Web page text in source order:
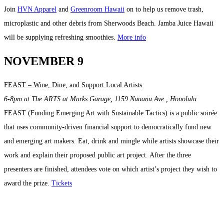
Join HVN Apparel and Greenroom Hawaii on to help us remove trash,
microplastic and other debris from Sherwoods Beach. Jamba Juice Hawaii
will be supplying refreshing smoothies. More info
NOVEMBER 9
FEAST – Wine, Dine, and Support Local Artists
6-8pm at The ARTS at Marks Garage, 1159 Nuuanu Ave., Honolulu
FEAST (Funding Emerging Art with Sustainable Tactics) is a public soirée
that uses community-driven financial support to democratically fund new
and emerging art makers. Eat, drink and mingle while artists showcase their
work and explain their proposed public art project. After the three
presenters are finished, attendees vote on which artist’s project they wish to
award the prize. Tickets